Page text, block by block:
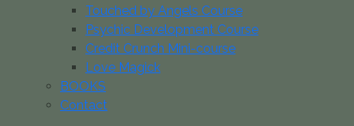
Touched by Angels Course
Psychic Development Course
Credit Crunch Mini-course
Love Magick
BOOKS
Contact